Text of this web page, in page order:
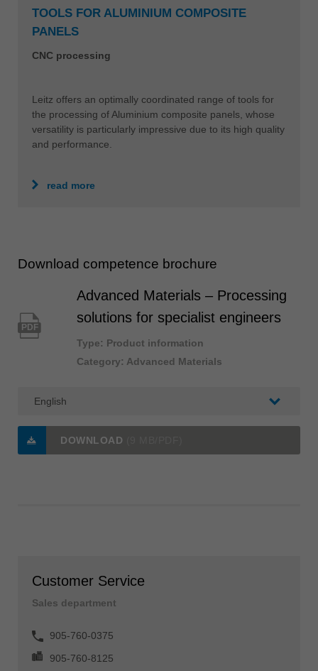
TOOLS FOR ALUMINIUM COMPOSITE
PANELS
CNC processing
Leitz offers an optimally coordinated range of tools for
the processing of Aluminium composite panels, whose
versatility is particularly impressive due to its high quality
and performance.
read more
Download competence brochure
PDF
Advanced Materials – Processing
solutions for specialist engineers
Type: Product information
Category: Advanced Materials
DOWNLOAD
Customer Service
Sales department
905-760-0375
905-760-8125